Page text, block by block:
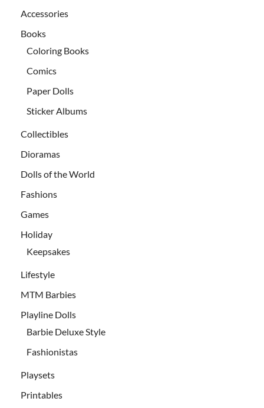
Accessories
Books
Coloring Books
Comics
Paper Dolls
Sticker Albums
Collectibles
Dioramas
Dolls of the World
Fashions
Games
Holiday
Keepsakes
Lifestyle
MTM Barbies
Playline Dolls
Barbie Deluxe Style
Fashionistas
Playsets
Printables